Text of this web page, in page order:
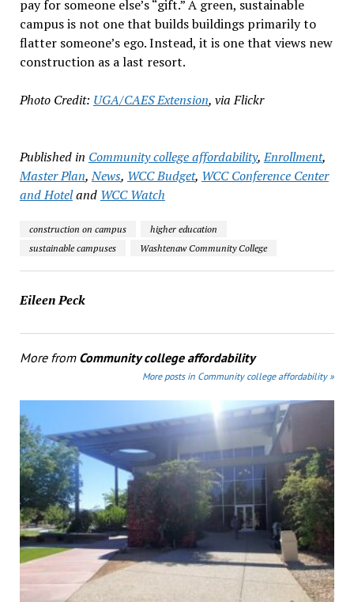
pay for someone else’s “gift.” A green, sustainable
campus is not one that builds buildings primarily to
flatter someone’s ego. Instead, it is one that views new
construction as a last resort.
Photo Credit: UGA/CAES Extension, via Flickr
Published in Community college affordability,Enrollment,
Master Plan,News, WCC Budget, WCC Conference Center
and Hoteland WCC Watch
construction on campus
higher education
sustainable campuses
Washtenaw Community College
Eileen Peck
More from Community college affordability
More posts in Community college affordability »